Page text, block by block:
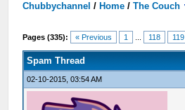
Chubbychannel / Home /The Couch
Pages (335): « Previous 1 118 119
Spam Thread
02-10-2015, 03:54 AM